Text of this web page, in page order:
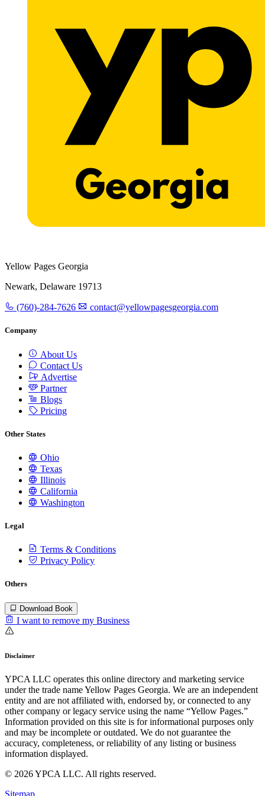
Yellow Pages Georgia
Newark, Delaware 19713
(760)-284-7626 contact@yellowpagesgeorgia.com
Company
About Us
Contact Us
Advertise
Partner
Blogs
Pricing
Other States
Ohio
Texas
Illinois
California
Washington
Legal
Terms & Conditions
Privacy Policy
Others
Download Book
I want to remove my Business
Disclaimer
YPCA LLC operates this online directory and marketing service
under the trade name Yellow Pages Georgia. We are an independent
entity and are not affiliated with, endorsed by, or connected to any
other company or legacy service using the name “Yellow Pages.”
Information provided on this site is for informational purposes only
and may be incomplete or outdated. We do not guarantee the
accuracy, completeness, or reliability of any listing or business
information displayed.
© 2026 YPCA LLC. All rights reserved.
Sitemap